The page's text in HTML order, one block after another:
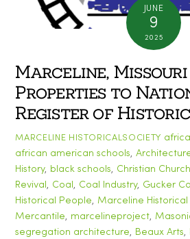
JUNE
9
2025
Marceline,
Properties to
Register of
MARCELINE HISTORICALSOCIETY
african american schools,
History, black schools, Christian Church
Revival , Coal , Coal Industry, Gucker
Historical People, Marceline Historical
Mercantile, marcelineproject,
segregation architecture, Beaux Arts,